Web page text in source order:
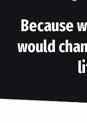
Because
would